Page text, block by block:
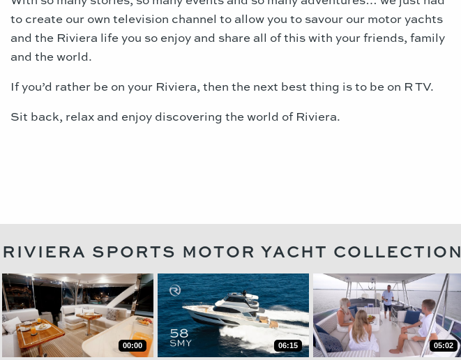
to create our own television channel to allow you to savour our motor yachts
and the Riviera life you so enjoy and share all of this with your friends, family
and the world.
If you’d rather be on your Riviera, then the next best thing is to be on R TV.
Sit back, relax and enjoy discovering the world of Riviera.
RIVIERA SPORTS MOTOR YACHT COLLECTION
00:00 06:15 05:02